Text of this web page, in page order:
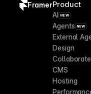
FramerProduct
AI NEW
Agents NEW
External
Design
Collaborate
CMS
Hosting